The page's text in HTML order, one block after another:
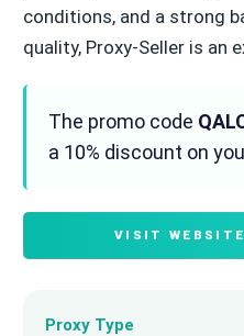
conditions, and a strong
quality, Proxy-Seller is an
The promo code
a 10% discount on
VISIT
Proxy Type